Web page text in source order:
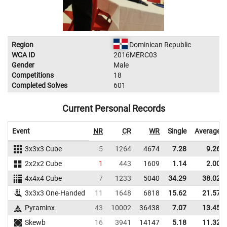
Region
Dominican Republic
WCA ID
2016MERC03
Gender
Male
Competitions
18
Completed Solves
601
Current Personal Records
Event NR CR WR Single Average
3x3x3 Cube 5 1264 4674 7.28
9.26
2x2x2 Cube
1 443 1609 1.14
2.00
4x4x4 Cube
7 1233 5040 34.29
38.02
3x3x3 One-Handed
11 1648 6818 15.62
21.57
Pyraminx
43 10002 36438 7.07
13.45
Skewb
16 3941 14147 5.18
11.32